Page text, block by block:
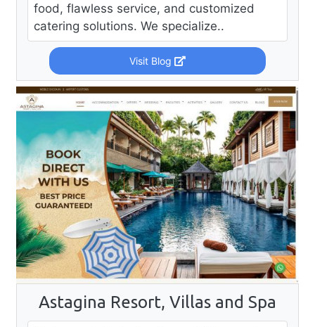
food, flawless service, and customized
catering solutions. We specialize..
Visit Blog
Astagina Resort, Villas and Spa